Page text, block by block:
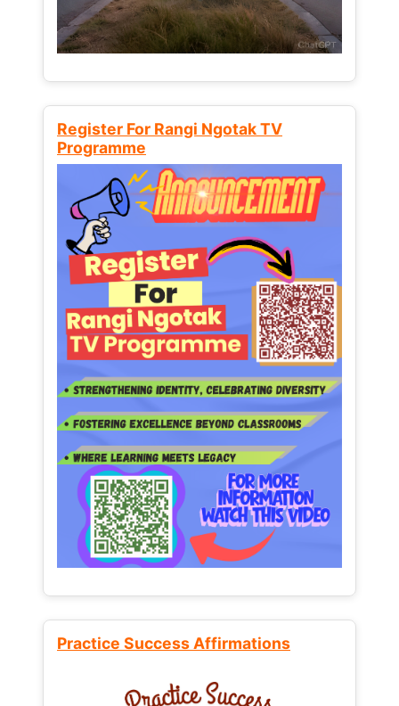
Register For Rangi Ngotak TV
Programme
Practice Success Affirmations